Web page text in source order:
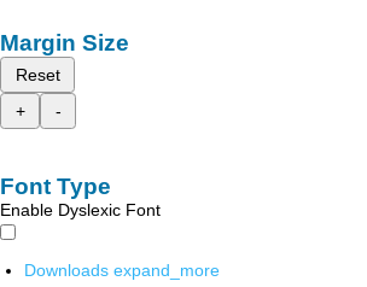
Margin Size
Reset
+
-
Font Type
Enable Dyslexic Font
Downloads expand_more